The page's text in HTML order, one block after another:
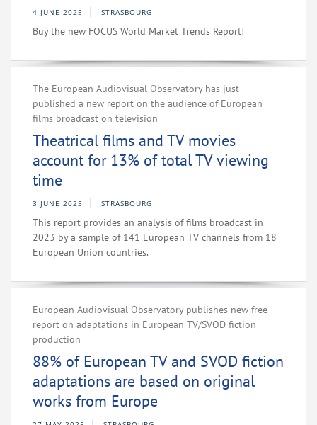
4 JUNE 2025 STRASBOURG
Buy the new FOCUS World Market Trends Report!
The European Audiovisual Observatory has just
published a new report on the audience of European
films broadcast on television
Theatrical films and TV movies
account for 13% of total TV viewing
time
3 JUNE 2025 STRASBOURG
This report provides an analysis of films broadcast in
2023 by a sample of 141 European TV channels from 18
European Union countries.
European Audiovisual Observatory publishes new free
report on adaptations in European TV/SVOD fiction
production
88% of European TV and SVOD fiction
adaptations are based on original
works from Europe